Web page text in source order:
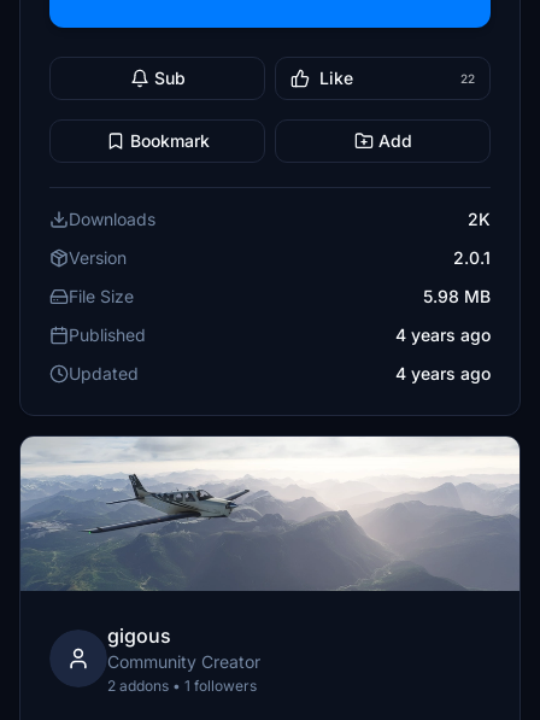
Sub Like 22
Bookmark Add
Downloads
2K
Version
2.0.1
File Size
5.98 MB
Published
4 years ago
Updated
4 years ago
gigous
Community Creator
2 addons • 1 followers